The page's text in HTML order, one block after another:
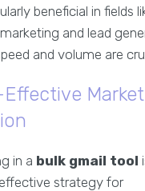
beneficial in fields
and lead
and volume are
in a bulk gmail tool
strategy for